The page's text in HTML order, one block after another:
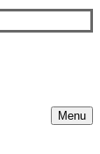
Menu